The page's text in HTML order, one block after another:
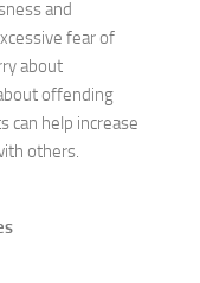
and
fear of
about
offending
can help increase
others.